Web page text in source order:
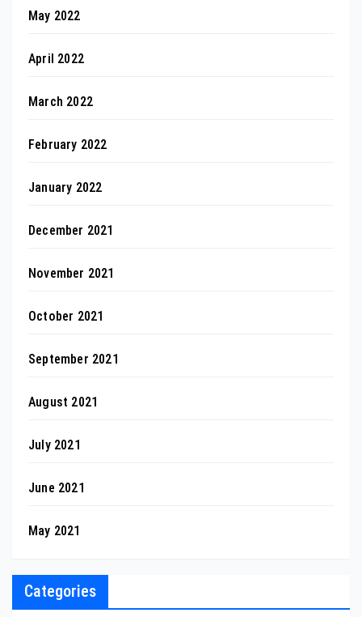
May 2022
April 2022
March 2022
February 2022
January 2022
December 2021
November 2021
October 2021
September 2021
August 2021
July 2021
June 2021
May 2021
Categories